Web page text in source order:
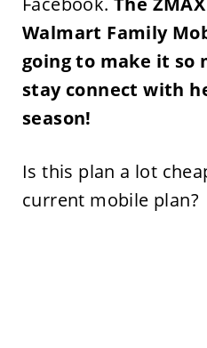
Walmart Family
going to make it so
stay connect with
season!
Is this plan a lot
current mobile plan?